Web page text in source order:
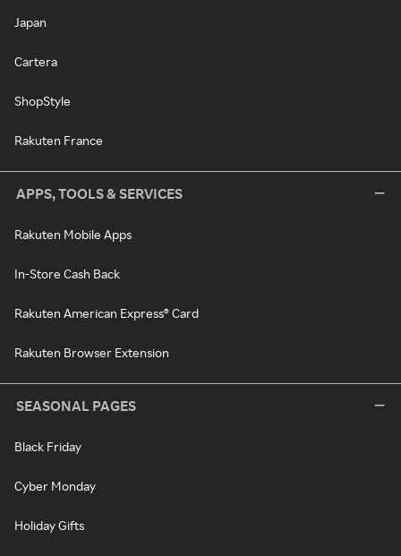
Japan
Cartera
ShopStyle
Rakuten France
APPS, TOOLS & SERVICES
Rakuten Mobile Apps
In-Store Cash Back
Rakuten American Express® Card
Rakuten Browser Extension
SEASONAL PAGES
Black Friday
Cyber Monday
Holiday Gifts